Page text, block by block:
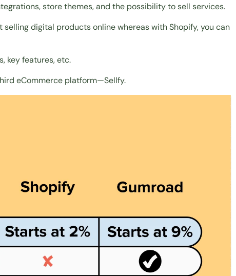
store themes, and the possibility to sell services.
digital products online whereas with Shopify, you can
key features, etc.
eCommerce platform—Sellfy.